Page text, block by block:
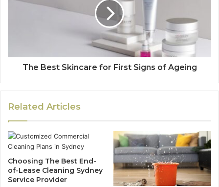
The Best Skincare for First Signs of Ageing
Related Articles
Choosing The Best End-
of-Lease Cleaning Sydney
Service Provider